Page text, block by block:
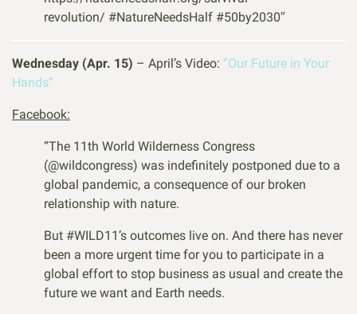
revolution/ #NatureNeedsHalf #50by2030″
Wednesday (Apr. 15) – April’s Video: “Our Future in Your
Hands”
Facebook:
“The 11th World Wilderness Congress
(@wildcongress) was indefinitely postponed due to a
global pandemic, a consequence of our broken
relationship with nature.
But #WILD11’s outcomes live on. And there has never
been a more urgent time for you to participate in a
global effort to stop business as usual and create the
future we want and Earth needs.